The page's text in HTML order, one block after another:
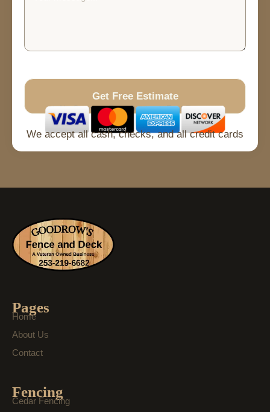
Get Free Estimate
No Spam Free Quote Fast Response
We accept all cash, checks, and all credit cards
Pages
Home
About Us
Contact
Fencing
Cedar Fencing